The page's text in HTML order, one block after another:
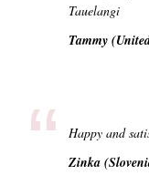
Tauelangi
Tammy
“ Happy and
Zinka